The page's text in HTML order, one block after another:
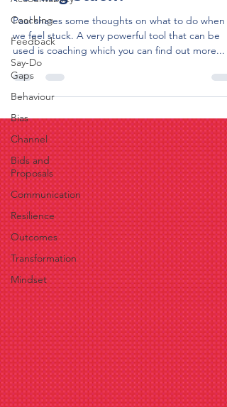
Coaching
Feedback
Say-Do
Gaps
Behaviour
Bias
Channel
Bids and
Proposals
Communication
Resilience
Outcomes
Transformation
Mindset
Paul shares some thoughts on what to do when
we feel stuck. A very powerful tool that can be
used is coaching which you can find out more...